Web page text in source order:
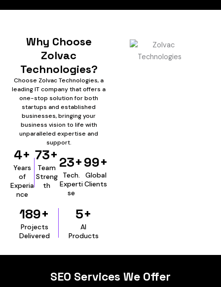
Why Choose
Zolvac
Technologies?
Choose Zolvac Technologies, a
leading IT company that offers a
one-stop solution for both
startups and established
businesses, bringing your
business vision to life with
unparalleled expertise and
support.
4+
Years
of
Experia
nce
73+
Team
Streng
th
23+
Tech.
Experti
se
99+
Global
Clients
189+
Projects
Delivered
5+
AI
Products
SEO Services We Offer